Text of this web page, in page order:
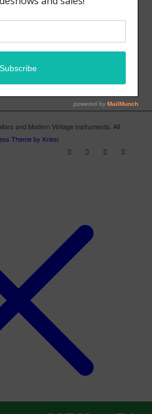
FACEBOOK PAGE
and Modern Vintage Instruments. All
Theme by Kriesi